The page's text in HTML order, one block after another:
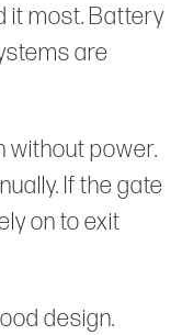
it most. Battery
are
without power.
If the gate
on to exit
design.